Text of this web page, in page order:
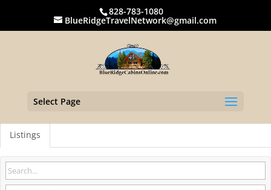
828-783-1080
BlueRidgeTravelNetwork@gmail.com
Select Page
Listings